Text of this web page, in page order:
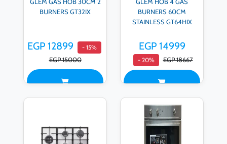
BURNERS GT32IX
EGP 12899 - 15%
EGP 15000
BURNERS 60CM
STAINLESS GT64HIX
EGP 14999
- 20% EGP 18667